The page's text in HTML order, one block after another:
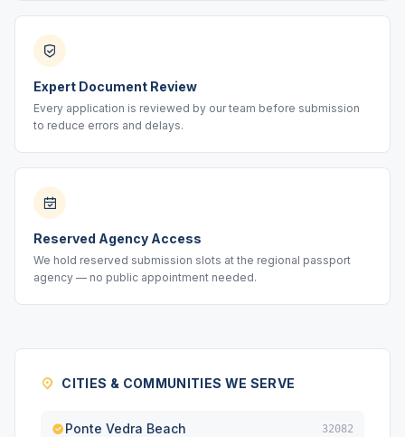
Expert Document Review
Every application is reviewed by our team before submission
to reduce errors and delays.
Reserved Agency Access
We hold reserved submission slots at the regional passport
agency — no public appointment needed.
CITIES & COMMUNITIES WE SERVE
Ponte Vedra Beach 32082